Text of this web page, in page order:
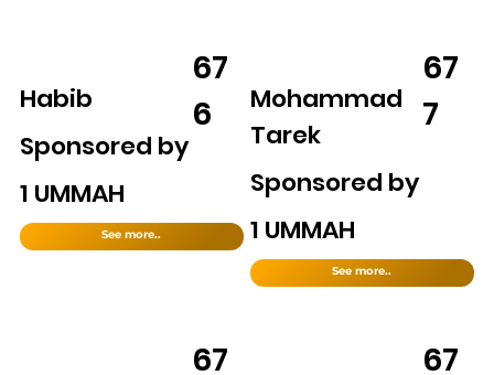
Habib
Sponsored by
1 UMMAH
See more..
67
6
Mohammad
Tarek
Sponsored by
1 UMMAH
See more..
67
7
67
67